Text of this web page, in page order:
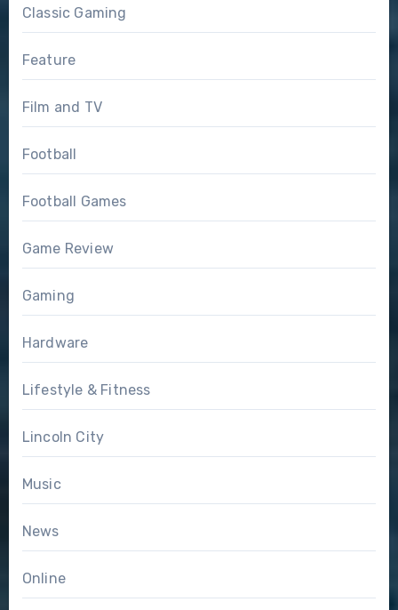
Classic Gaming
Feature
Film and TV
Football
Football Games
Game Review
Gaming
Hardware
Lifestyle & Fitness
Lincoln City
Music
News
Online